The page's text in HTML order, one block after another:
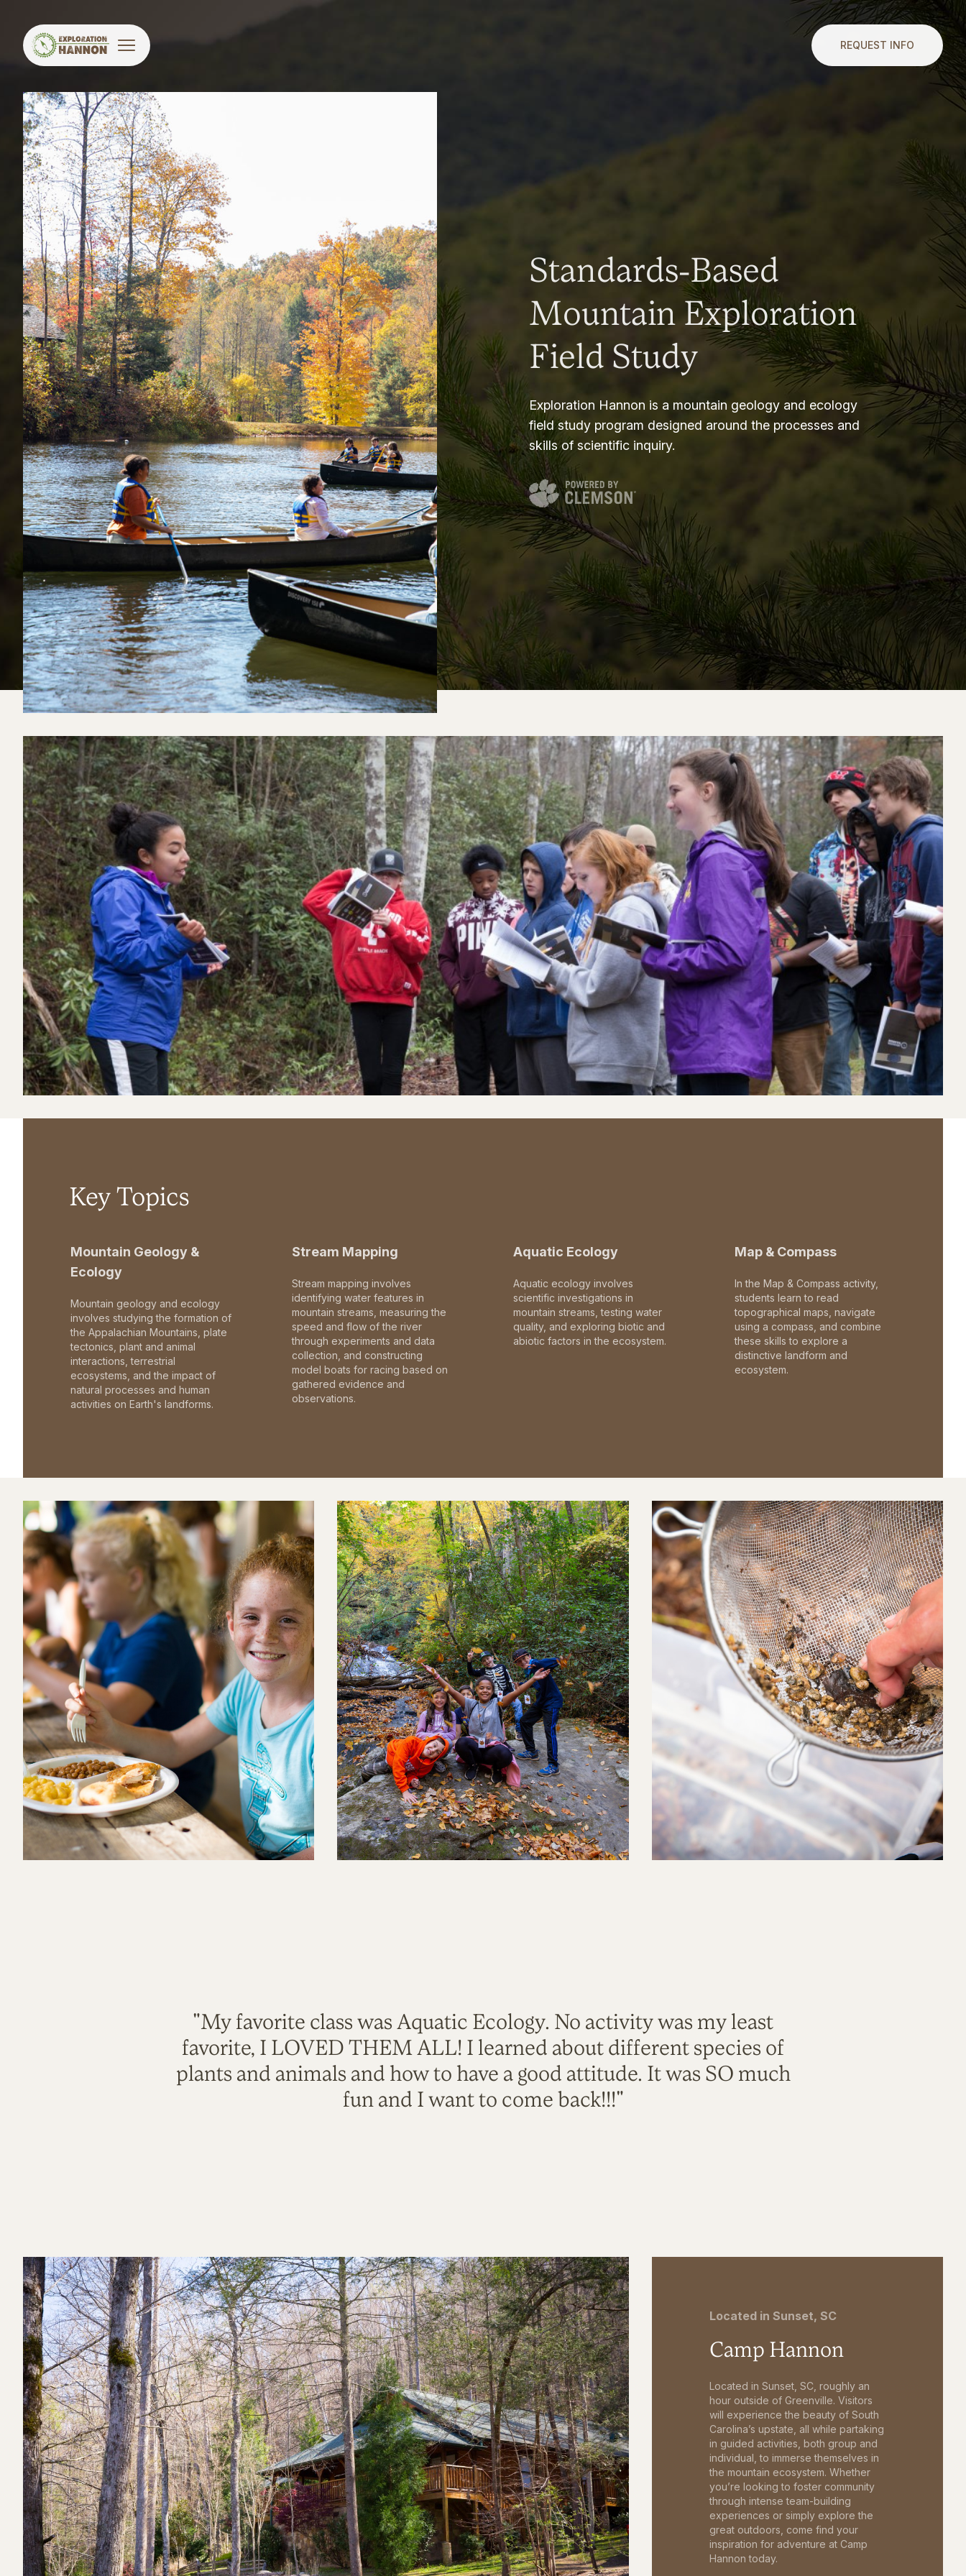
REQUEST INFO
Standards-Based
Mountain Exploration
Field Study
Exploration Hannon is a mountain geology and ecology
field study program designed around the processes and
skills of scientific inquiry.
Key Topics
Mountain Geology &
Ecology
Mountain geology and ecology
involves studying the formation of
the Appalachian Mountains, plate
tectonics, plant and animal
interactions, terrestrial
ecosystems, and the impact of
natural processes and human
activities on Earth's landforms.
Stream Mapping
Stream mapping involves
identifying water features in
mountain streams, measuring the
speed and flow of the river
through experiments and data
collection, and constructing
model boats for racing based on
gathered evidence and
observations.
Aquatic Ecology
Aquatic ecology involves
scientific investigations in
mountain streams, testing water
quality, and exploring biotic and
abiotic factors in the ecosystem.
Map & Compass
In the Map & Compass activity,
students learn to read
topographical maps, navigate
using a compass, and combine
these skills to explore a
distinctive landform and
ecosystem.
"My favorite class was Aquatic Ecology. No activity was my least
favorite, I LOVED THEM ALL! I learned about different species of
plants and animals and how to have a good attitude. It was SO much
fun and I want to come back!!!"
Located in Sunset, SC
Camp Hannon
Located in Sunset, SC, roughly an
hour outside of Greenville. Visitors
will experience the beauty of South
Carolina’s upstate, all while partaking
in guided activities, both group and
individual, to immerse themselves in
the mountain ecosystem. Whether
you’re looking to foster community
through intense team-building
experiences or simply explore the
great outdoors, come find your
inspiration for adventure at Camp
Hannon today.